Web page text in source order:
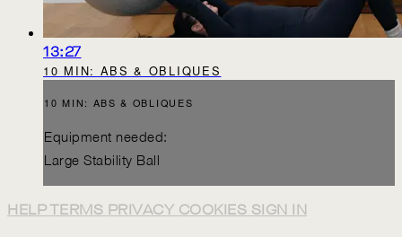
13:27
10 MIN: ABS & OBLIQUES
10 MIN: ABS & OBLIQUES
Equipment needed:
Large Stability Ball
HELPTERMS PRIVACY COOKIES SIGN IN